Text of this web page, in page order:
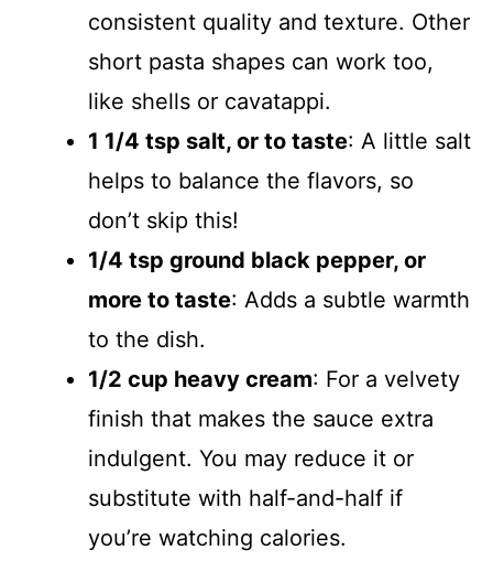
consistent quality and texture. Other
short pasta shapes can work too,
like shells or cavatappi.
1 1/4 tsp salt, or to taste: A little salt
helps to balance the flavors, so
don’t skip this!
1/4 tsp ground black pepper, or
more to taste: Adds a subtle warmth
to the dish.
1/2 cup heavy cream: For a velvety
finish that makes the sauce extra
indulgent. You may reduce it or
substitute with half-and-half if
you’re watching calories.